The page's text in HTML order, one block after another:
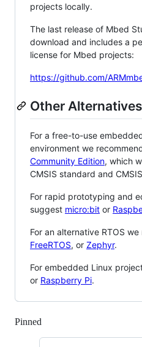
projects locally.
The last release of Mbed
download and includes a
license for Mbed projects:
https://github.com/
Other Alternatives
For a free-to-use
environment we
Community Edition, which
CMSIS standard and
For rapid prototyping and
suggest micro:bit or
For an alternative RTOS
FreeRTOS, or Zephyr.
For embedded Linux
or Raspberry Pi.
Pinned